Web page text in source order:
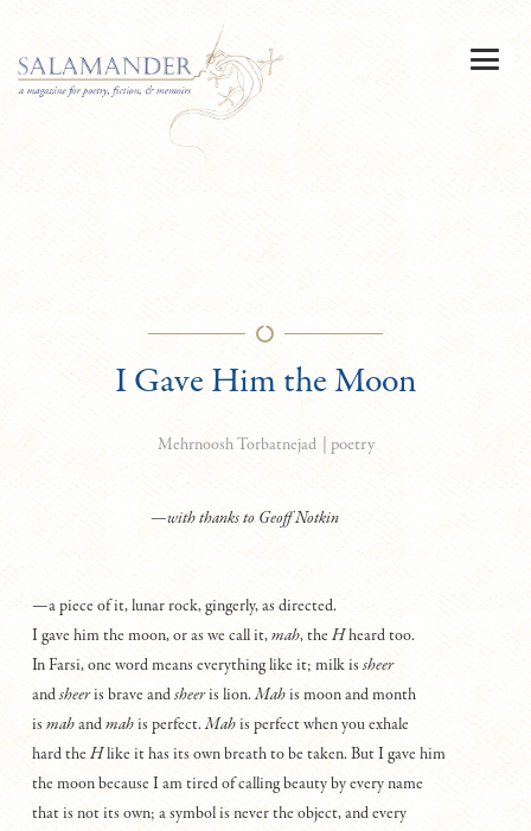
I Gave Him the Moon
Mehrnoosh Torbatnejad poetry
—with thanks to Geoff Notkin
—a piece of it, lunar rock, gingerly, as directed.
I gave him the moon, or as we call it,mah, the Hheard too.
In Farsi, one word means everything like it; milk is sheer
andsheeris brave andsheeris lion.Mahis moon and month
is mahandmahis perfect.Mahis perfect when you exhale
hard theHlike it has its own breath to be taken. But I gave him
the moon because I am tired of calling beauty by every name
that is not its own; a symbol is never the object, and every